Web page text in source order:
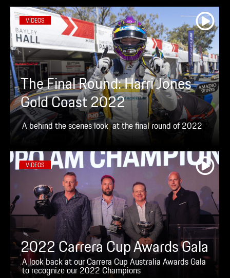
VIDEOS
The Final Round: Harri Jones
Gold Coast 2022
A behind the scenes look at the final round of 2022
VIDEOS
2022 Carrera Cup Awards Gala
A look back at our Carrera Cup Australia Awards Gala
to recognize our 2022 Champions